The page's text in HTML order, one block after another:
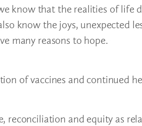
know that the realities of life
know the joys, unexpected
many reasons to hope.
of vaccines and continued
reconciliation and equity as